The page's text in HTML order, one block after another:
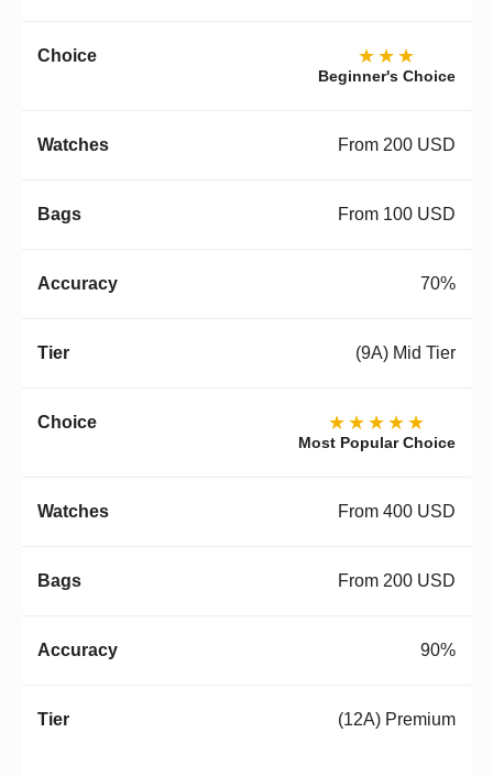
★★★
Beginner's Choice
From 200 USD
From 100 USD
70%
(9A) Mid Tier
★★★★★
Most Popular Choice
From 400 USD
From 200 USD
90%
(12A) Premium